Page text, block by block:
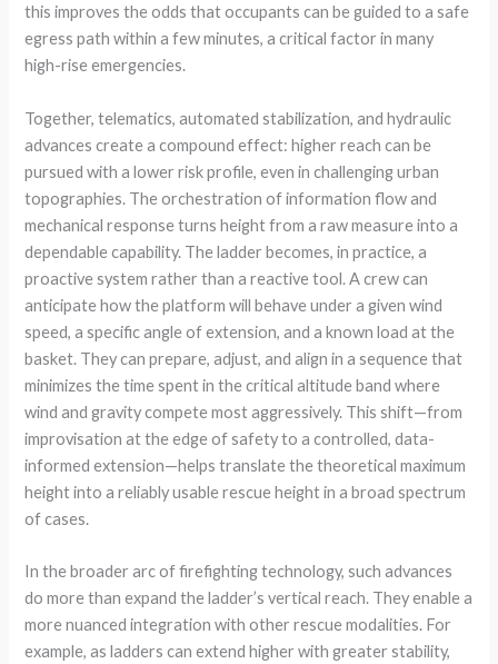
this improves the odds that occupants can be guided to a safe
egress path within a few minutes, a critical factor in many
high-rise emergencies.
Together, telematics, automated stabilization, and hydraulic
advances create a compound effect: higher reach can be
pursued with a lower risk profile, even in challenging urban
topographies. The orchestration of information flow and
mechanical response turns height from a raw measure into a
dependable capability. The ladder becomes, in practice, a
proactive system rather than a reactive tool. A crew can
anticipate how the platform will behave under a given wind
speed, a specific angle of extension, and a known load at the
basket. They can prepare, adjust, and align in a sequence that
minimizes the time spent in the critical altitude band where
wind and gravity compete most aggressively. This shift—from
improvisation at the edge of safety to a controlled, data-
informed extension—helps translate the theoretical maximum
height into a reliably usable rescue height in a broad spectrum
of cases.
In the broader arc of firefighting technology, such advances
do more than expand the ladder’s vertical reach. They enable a
more nuanced integration with other rescue modalities. For
example, as ladders can extend higher with greater stability,